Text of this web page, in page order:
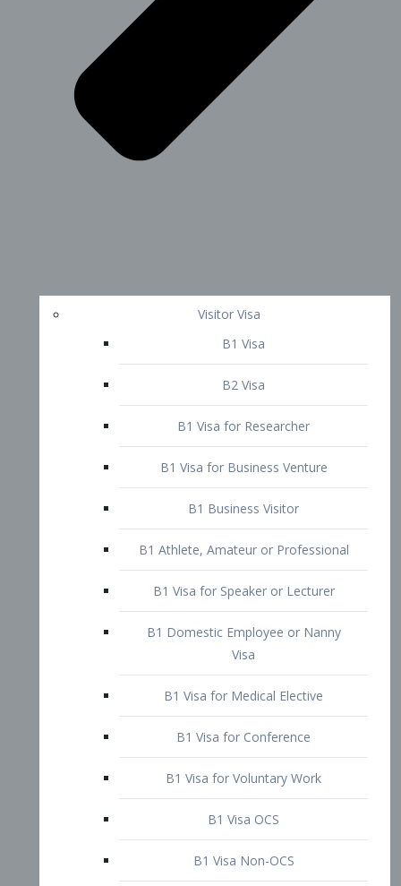
Visitor Visa
B1 Visa
B2 Visa
B1 Visa for Researcher
B1 Business Visitor
B1 Athlete, Amateur or Professional
B1 Visa for Speaker or Lecturer
Visa
B1 Visa for Medical Elective
B1 Visa for Conference
B1 Visa for Voluntary Work
B1 Visa OCS
B1 Visa Non-OCS